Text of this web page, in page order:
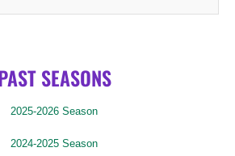
SEASONS
2025-2026 Season
2024-2025 Season